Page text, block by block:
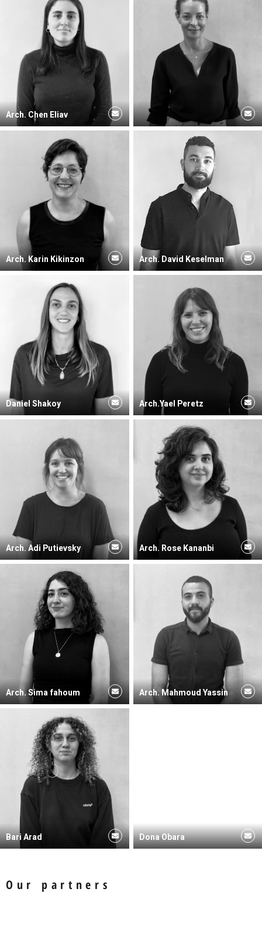
Arch. Chen Eliav
Arch. David Keselman
Arch. Karin Kikinzon
Arch.Yael Peretz
Daniel Shakoy
Arch. Rose Kananbi
Arch. Adi Putievsky
Arch. Mahmoud Yassin
Arch. Sima fahoum
Dona Obara
Bari Arad
Our partners